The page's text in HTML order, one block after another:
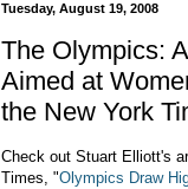
Tuesday, August 19, 2008
The Olympics:
Aimed at
the New York
Check out Stuart Elliott's
Times, "Olympics Draw